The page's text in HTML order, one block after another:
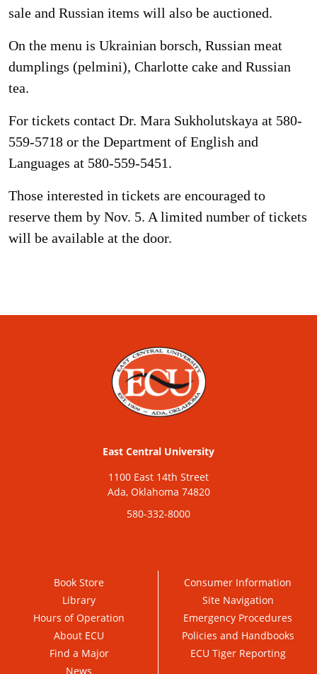
sale and Russian items will also be auctioned.
On the menu is Ukrainian borsch, Russian meat
dumplings (pelmini), Charlotte cake and Russian
tea.
For tickets contact Dr. Mara Sukholutskaya at 580-
559-5718 or the Department of English and
Languages at 580-559-5451.
Those interested in tickets are encouraged to
reserve them by Nov. 5. A limited number of tickets
will be available at the door.
East Central University
1100 East 14th Street
Ada, Oklahoma 74820
580-332-8000
Book Store
Library
Hours of Operation
About ECU
Find a Major
News
Consumer Information
Site Navigation
Emergency Procedures
Policies and Handbooks
ECU Tiger Reporting